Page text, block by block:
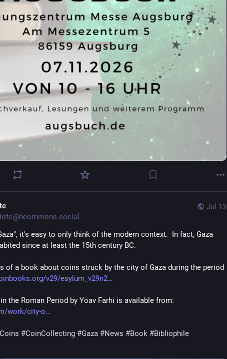
Jul 13
it's easy to only think of the modern context.  In fact, Gaza
since at least the 15th century BC.
of a book about coins struck by the city of Gaza during the period
v29/esylum_v29n2
the Roman Period by Yoav Farhi is available from:
work/city-o
Coins #CoinCollecting #Gaza #News #Book #Bibliophile